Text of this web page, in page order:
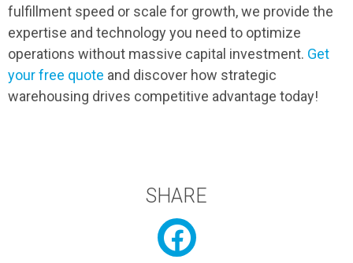
fulfillment speed or scale for growth, we provide the
expertise and technology you need to optimize
operations without massive capital investment. Get
your free quote and discover how strategic
warehousing drives competitive advantage today!
SHARE